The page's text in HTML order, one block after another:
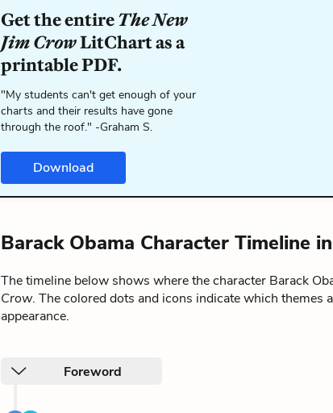
Get the entireThe New
Jim CrowLitChart as a
printable PDF.
"My students can't get enough of your
charts and their results have gone
through the roof." -Graham S.
Download
Barack Obama Character Timeline in
The timeline below shows where the character Barack
Crow. The colored dots and icons indicate which themes
appearance.
Foreword